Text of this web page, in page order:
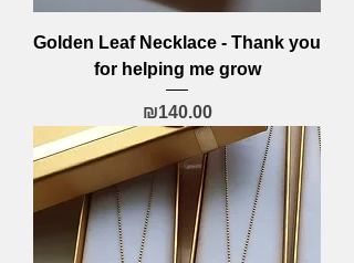
Golden Leaf Necklace - Thank you
for helping me grow
Price
₪140.00